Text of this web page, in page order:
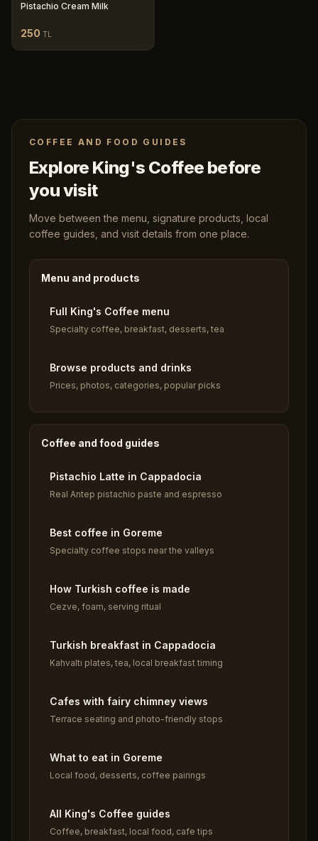
Pistachio Cream Milk
250 TL
COFFEE AND FOOD GUIDES
Explore King's Coffee before
you visit
Move between the menu, signature products, local
coffee guides, and visit details from one place.
Menu and products
Full King's Coffee menu
Specialty coffee, breakfast, desserts, tea
Browse products and drinks
Prices, photos, categories, popular picks
Coffee and food guides
Pistachio Latte in Cappadocia
Real Antep pistachio paste and espresso
Best coffee in Goreme
Specialty coffee stops near the valleys
How Turkish coffee is made
Cezve, foam, serving ritual
Turkish breakfast in Cappadocia
Kahvaltı plates, tea, local breakfast timing
Cafes with fairy chimney views
Terrace seating and photo-friendly stops
What to eat in Goreme
Local food, desserts, coffee pairings
All King's Coffee guides
Coffee, breakfast, local food, cafe tips